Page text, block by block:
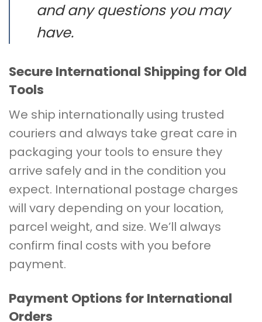
and any questions you may
have.
Secure International Shipping for Old
Tools
We ship internationally using trusted
couriers and always take great care in
packaging your tools to ensure they
arrive safely and in the condition you
expect. International postage charges
will vary depending on your location,
parcel weight, and size. We’ll always
confirm final costs with you before
payment.
Payment Options for International
Orders